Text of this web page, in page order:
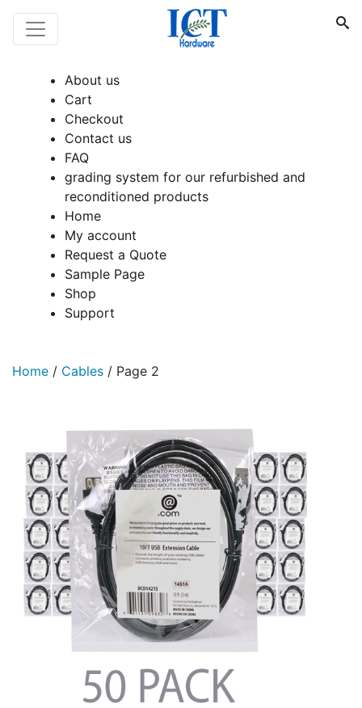
About us
Cart
Checkout
Contact us
FAQ
grading system for our refurbished and
reconditioned products
Home
My account
Request a Quote
Sample Page
Shop
Support
Home / Cables / Page 2